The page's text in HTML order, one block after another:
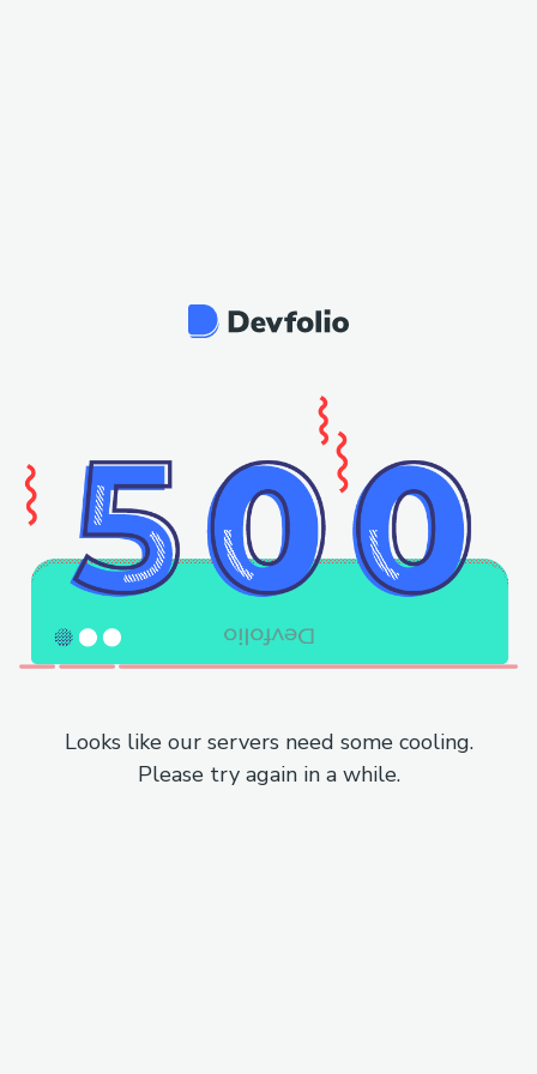
Looks like our servers need some cooling.
Please try again in a while.